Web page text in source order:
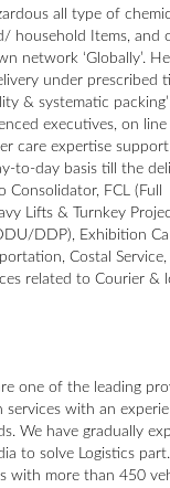
all type of
household Items, and
network ‘Globally’.
under prescribed
& systematic
executives, on line
care expertise
to-day basis till the
Consolidator, FCL (Full
Lifts & Turnkey
DDP), Exhibition
Costal
related to Courier &
one of the leading
with an
We have gradually
to solve Logistics
with more than 450